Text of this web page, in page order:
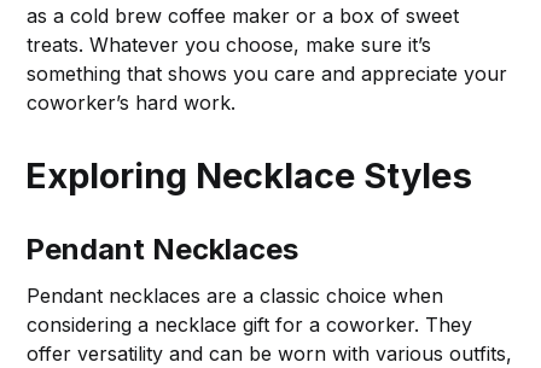
as a cold brew coffee maker or a box of sweet
treats. Whatever you choose, make sure it’s
something that shows you care and appreciate your
coworker’s hard work.
Exploring Necklace Styles
Pendant Necklaces
Pendant necklaces are a classic choice when
considering a necklace gift for a coworker. They
offer versatility and can be worn with various outfits,